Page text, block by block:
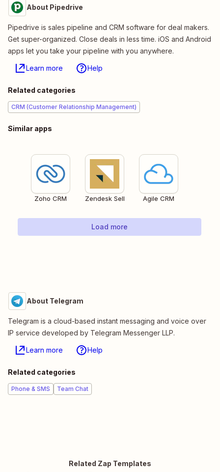
About Pipedrive
Pipedrive is sales pipeline and CRM software for deal makers.
Get super-organized. Close deals in less time. iOS and Android
apps let you take your pipeline with you anywhere.
Learn more Help
Related categories
CRM (Customer Relationship Management)
Similar apps
Zoho CRM Zendesk Sell Agile CRM
Load more
About Telegram
Telegram is a cloud-based instant messaging and voice over
IP service developed by Telegram Messenger LLP.
Learn more Help
Related categories
Phone & SMS Team Chat
Related Zap Templates